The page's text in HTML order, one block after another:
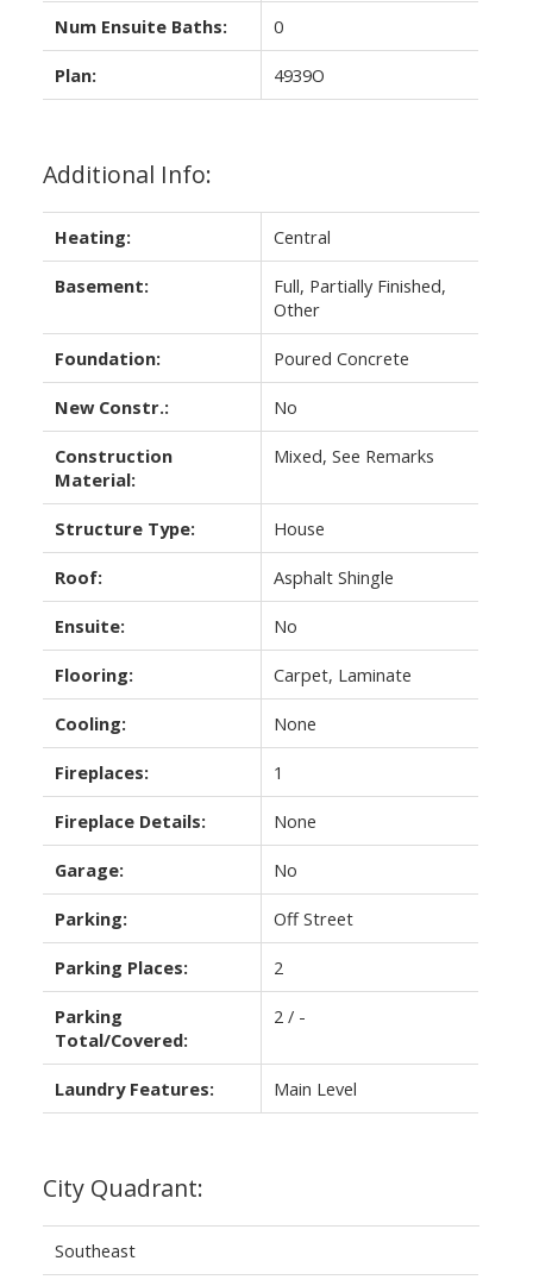
Num Ensuite Baths: 0
Plan: 4939O
Additional Info:
Heating: Central
Basement:
Full, Partially Finished,
Other
Foundation: Poured Concrete
New Constr.: No
Construction
Material:
Mixed, See Remarks
Structure Type: House
Roof: Asphalt Shingle
Ensuite: No
Flooring: Carpet, Laminate
Cooling: None
Fireplaces: 1
Fireplace Details: None
Garage: No
Parking: Off Street
Parking Places: 2
Parking
Total/Covered:
2 / -
Laundry Features: Main Level
City Quadrant:
Southeast